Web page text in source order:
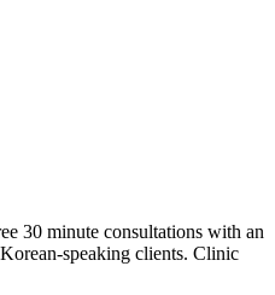
30 minute consultations with an
speaking clients. Clinic